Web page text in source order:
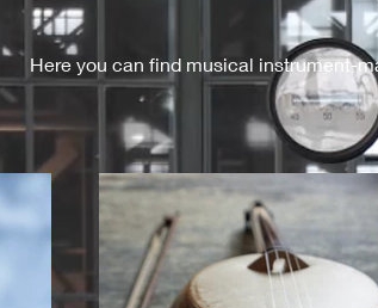
Here you can find musical instrument-